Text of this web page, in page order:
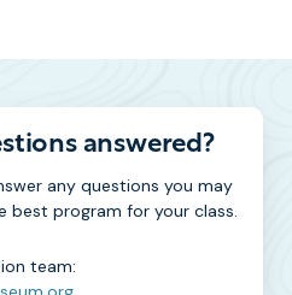
answered?
any questions you may
best program for your class.
team: